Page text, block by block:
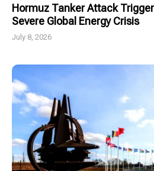
Hormuz Tanker Attack
Severe Global Energy Crisis
July 8, 2026